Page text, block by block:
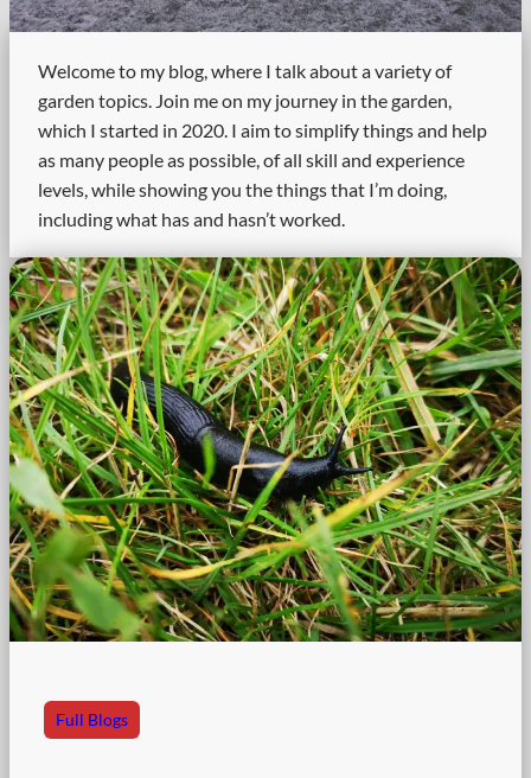
Welcome to my blog, where I talk about a variety of
garden topics. Join me on my journey in the garden,
which I started in 2020. I aim to simplify things and help
as many people as possible, of all skill and experience
levels, while showing you the things that I’m doing,
including what has and hasn’t worked.
Full Blogs